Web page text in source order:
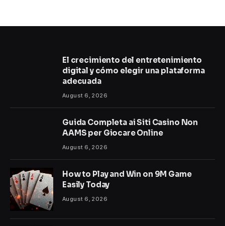
El crecimiento del entretenimiento
digital y cómo elegir una plataforma
adecuada
August 6, 2026
Guida Completa ai Siti Casino Non
AAMS per Giocare Online
August 6, 2026
How to Play and Win on 9M Game
Easily Today
August 6, 2026